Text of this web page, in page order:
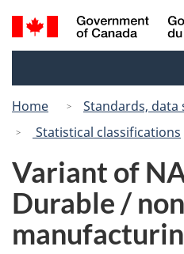
Search
and
Home
Standards, data
Statistical classifications
Variant of
Durable /